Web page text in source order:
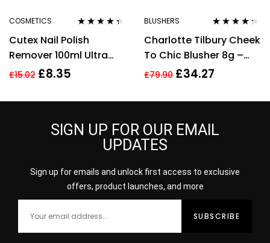
COSMETICS
out of 5
Cutex Nail Polish
Remover 100ml Ultra
Powerful
£15.02 £8.35
BLUSHERS
out of 5
Charlotte Tilbury Cheek
To Chic Blusher 8g –
Pillow Talk Intense
£79.90 £34.27
SIGN UP FOR OUR EMAIL
UPDATES
Sign up for emails and unlock first access to exclusive
offers, product launches, and more